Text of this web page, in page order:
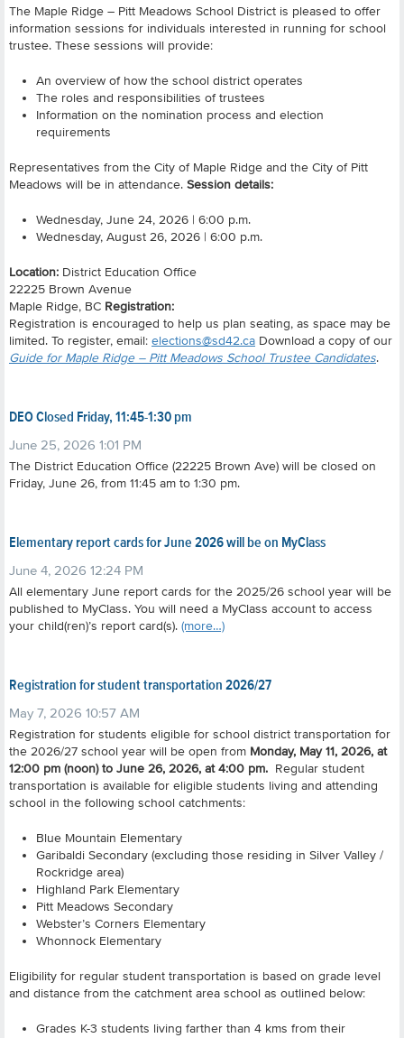
The Maple Ridge – Pitt Meadows School District is pleased to offer
information sessions for individuals interested in running for school
trustee. These sessions will provide:
An overview of how the school district operates
The roles and responsibilities of trustees
Information on the nomination process and election
requirements
Representatives from the City of Maple Ridge and the City of Pitt
Meadows will be in attendance. Session details:
Wednesday, June 24, 2026 | 6:00 p.m.
Wednesday, August 26, 2026 | 6:00 p.m.
Location: District Education Office
22225 Brown Avenue
Maple Ridge, BC Registration:
Registration is encouraged to help us plan seating, as space may be
limited. To register, email: elections@sd42.ca Download a copy of our
Guide for Maple Ridge – Pitt Meadows School Trustee Candidates.
DEO Closed Friday, 11:45-1:30 pm
June 25, 2026 1:01 PM
The District Education Office (22225 Brown Ave) will be closed on
Friday, June 26, from 11:45 am to 1:30 pm.
Elementary report cards for June 2026 will be on MyClass
June 4, 2026 12:24 PM
All elementary June report cards for the 2025/26 school year will be
published to MyClass. You will need a MyClass account to access
your child(ren)’s report card(s). (more…)
Registration for student transportation 2026/27
May 7, 2026 10:57 AM
Registration for students eligible for school district transportation for
the 2026/27 school year will be open from Monday, May 11, 2026, at
12:00 pm (noon) to June 26, 2026, at 4:00 pm. Regular student
transportation is available for eligible students living and attending
school in the following school catchments:
Blue Mountain Elementary
Garibaldi Secondary (excluding those residing in Silver Valley /
Rockridge area)
Highland Park Elementary
Pitt Meadows Secondary
Webster’s Corners Elementary
Whonnock Elementary
Eligibility for regular student transportation is based on grade level
and distance from the catchment area school as outlined below:
Grades K-3 students living farther than 4 kms from their